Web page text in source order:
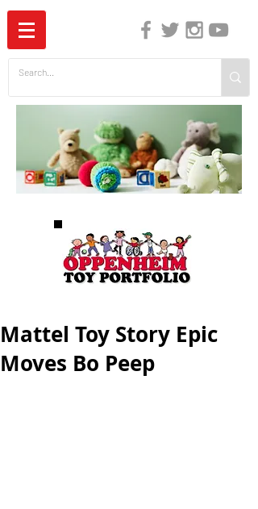
Mattel Toy Story Epic
Moves Bo Peep